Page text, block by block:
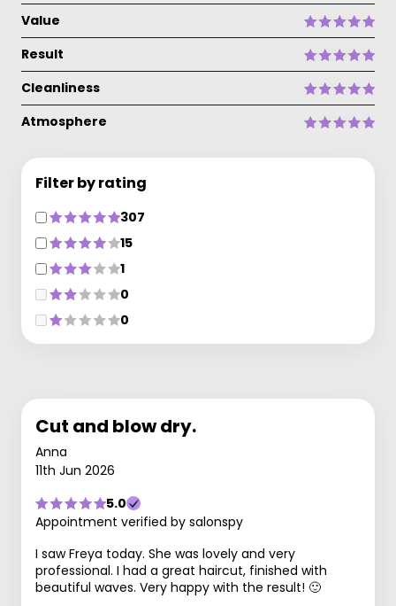
Value
Result
Cleanliness
Atmosphere
Filter by rating
307
15
1
0
0
Cut and blow dry.
Anna
11th Jun 2026
5.0
Appointment verified by salonspy
I saw Freya today. She was lovely and very
professional. I had a great haircut, finished with
beautiful waves. Very happy with the result! 🙂